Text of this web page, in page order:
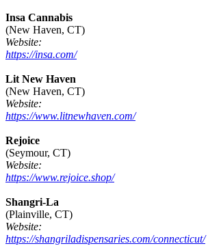
Insa Cannabis
(New Haven, CT)
Website:
https://insa.com/
Lit New Haven
(New Haven, CT)
Website:
https://www.litnewhaven.com/
Rejoice
(Seymour, CT)
Website:
https://www.rejoice.shop/
Shangri-La
(Plainville, CT)
Website:
https://shangriladispensaries.com/connecticut/